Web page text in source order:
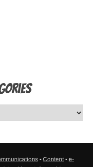
▪ Content ▪ e-